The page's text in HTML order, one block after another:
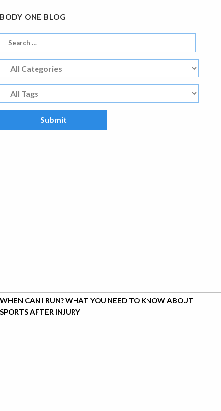
BODY ONE BLOG
WHEN CAN I RUN? WHAT YOU NEED TO KNOW ABOUT
SPORTS AFTER INJURY